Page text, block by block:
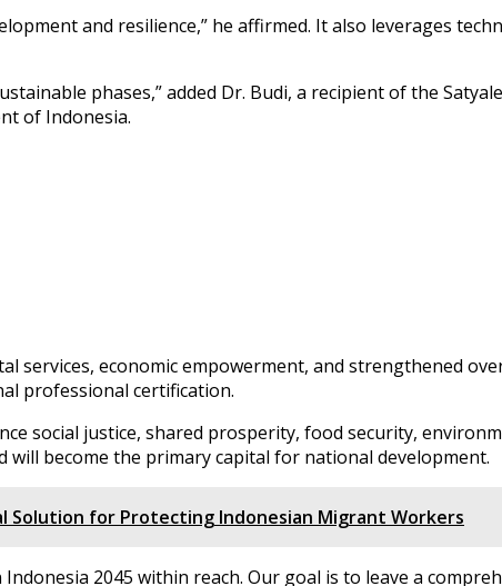
and resilience,” he affirmed. It also leverages
phases,” added Dr. Budi, a recipient of the
of Indonesia.
economic empowerment, and strengthened
professional certification.
social justice, shared prosperity, food security,
become the primary capital for national development.
Solution for Protecting Indonesian Migrant Workers
2045 within reach. Our goal is to leave a